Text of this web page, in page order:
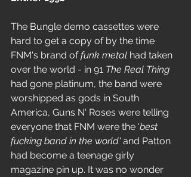
The Bungle demo cassettes were
hard to get a copy of by the time
FNM's brand of funk metal had taken
over the world - in 91 The Real Thing
had gone platinum, the band were
worshipped as gods in South
America, Guns N' Roses were telling
everyone that FNM were the 'best
fucking band in the world' and Patton
had become a teenage girly
magazine pin up. It was no wonder